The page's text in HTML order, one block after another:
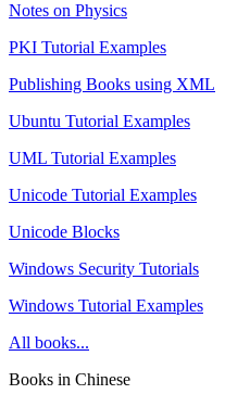
Notes on Physics
PKI Tutorial Examples
Publishing Books using XML
Ubuntu Tutorial Examples
UML Tutorial Examples
Unicode Tutorial Examples
Unicode Blocks
Windows Security Tutorials
Windows Tutorial Examples
All books...
Books in Chinese